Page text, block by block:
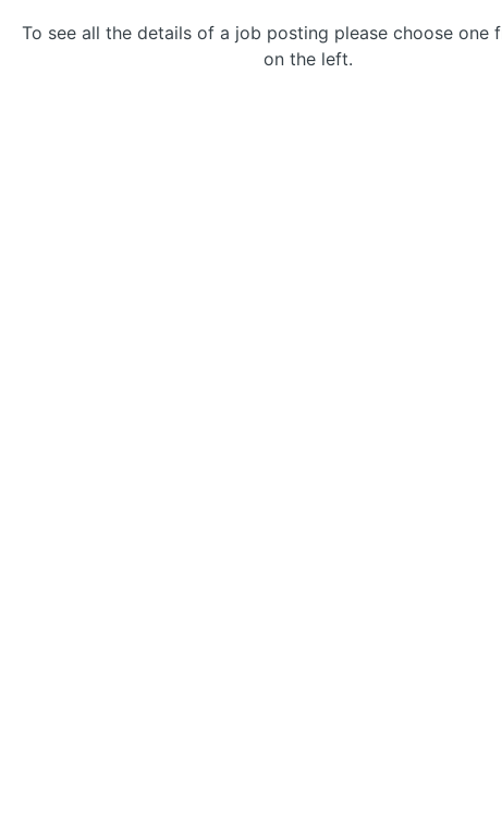
To see all the details of a job posting please choose one
on the left.